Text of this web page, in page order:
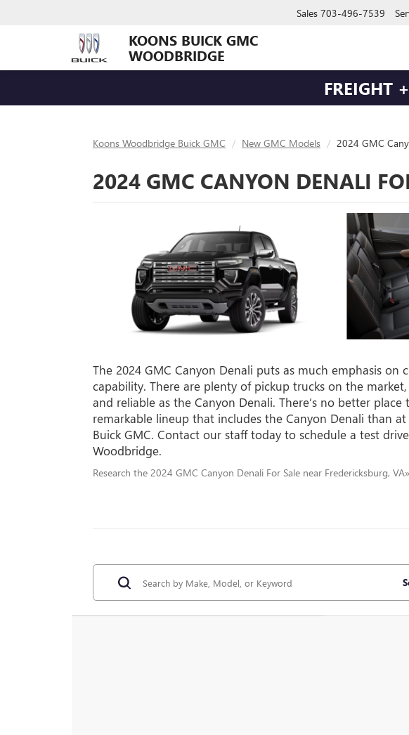
KOONS BUICK GMC
WOODBRIDGE
Sales 703-496-7539
FREIGHT
Koons Woodbridge Buick GMC New GMC Models 2024 GMC
2024 GMC CANYON DENALI
The 2024 GMC Canyon Denali puts as much emphasis on
capability. There are plenty of pickup trucks on the
and reliable as the Canyon Denali. There’s no better place
remarkable lineup that includes the Canyon Denali than
Buick GMC. Contact our staff today to schedule a test
Woodbridge.
Research the 2024 GMC Canyon Denali For Sale near Fredericksburg, VA»